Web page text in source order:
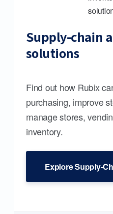
Supply-chain
solutions
Find out how Rubix
purchasing, improve
manage stores,
inventory.
Explore Supply-